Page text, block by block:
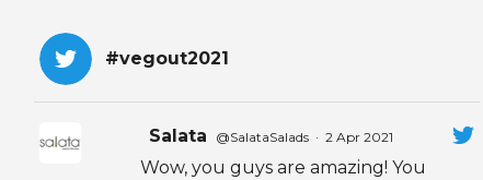
FAQ AND HELP
#vegout2021
Salata @SalataSalads · 2 Apr 2021
Wow, you guys are amazing! You